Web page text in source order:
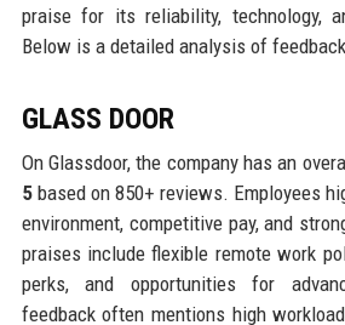
praise for its reliability, technology,
Below is a detailed analysis of
GLASS DOOR
On Glassdoor, the company has an
5based on 850+ reviews. Employees
environment, competitive pay, and
praises include flexible remote work
perks, and opportunities for
feedback often mentions high